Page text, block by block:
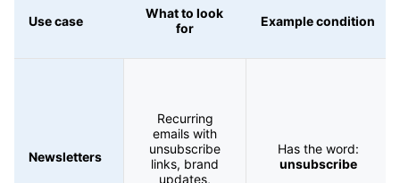
Use case
What to look
for
Example condition
Newsletters
Recurring
emails with
unsubscribe
links, brand
updates,
Has the word:
unsubscribe